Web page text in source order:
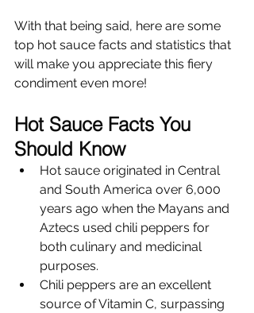
With that being said, here are some
top hot sauce facts and statistics that
will make you appreciate this fiery
condiment even more!
Hot Sauce Facts You
Should Know
Hot sauce originated in Central
and South America over 6,000
years ago when the Mayans and
Aztecs used chili peppers for
both culinary and medicinal
purposes.
Chili peppers are an excellent
source of Vitamin C, surpassing